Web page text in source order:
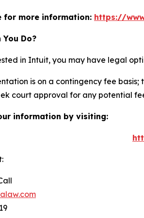
for more information: https://
You Do?
in Intuit, you may have legal
is on a contingency fee
court approval for any potential
information by visiting: